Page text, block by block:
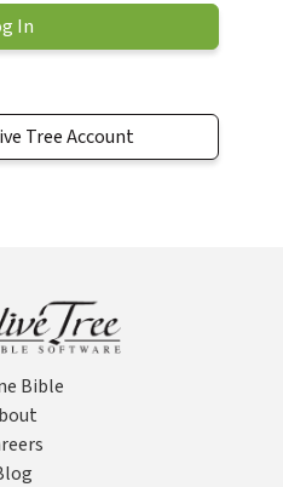
Tree Account
Bible